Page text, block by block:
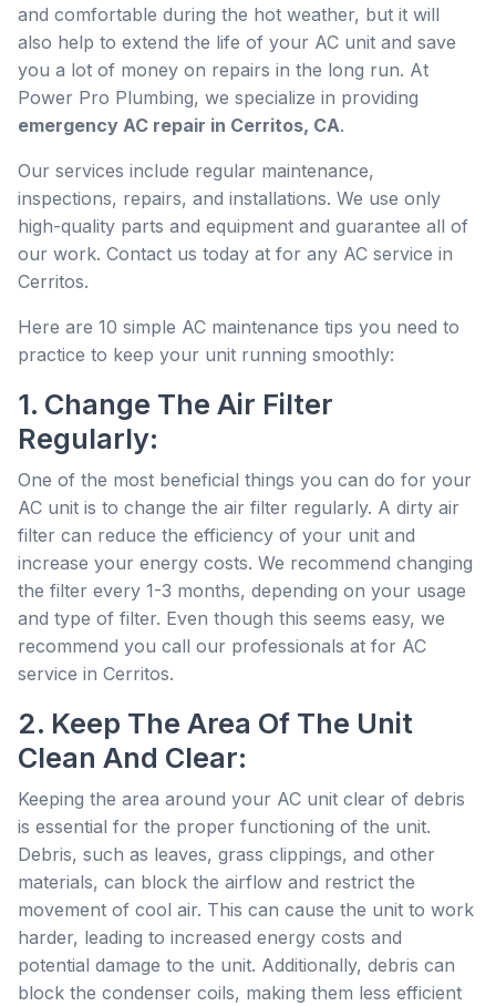
and comfortable during the hot weather, but it will
also help to extend the life of your AC unit and save
you a lot of money on repairs in the long run. At
Power Pro Plumbing, we specialize in providing
emergency AC repair in Cerritos, CA.
Our services include regular maintenance,
inspections, repairs, and installations. We use only
high-quality parts and equipment and guarantee all of
our work. Contact us today at for any AC service in
Cerritos.
Here are 10 simple AC maintenance tips you need to
practice to keep your unit running smoothly:
1. Change The Air Filter
Regularly:
One of the most beneficial things you can do for your
AC unit is to change the air filter regularly. A dirty air
filter can reduce the efficiency of your unit and
increase your energy costs. We recommend changing
the filter every 1-3 months, depending on your usage
and type of filter. Even though this seems easy, we
recommend you call our professionals at for AC
service in Cerritos.
2. Keep The Area Of The Unit
Clean And Clear:
Keeping the area around your AC unit clear of debris
is essential for the proper functioning of the unit.
Debris, such as leaves, grass clippings, and other
materials, can block the airflow and restrict the
movement of cool air. This can cause the unit to work
harder, leading to increased energy costs and
potential damage to the unit. Additionally, debris can
block the condenser coils, making them less efficient